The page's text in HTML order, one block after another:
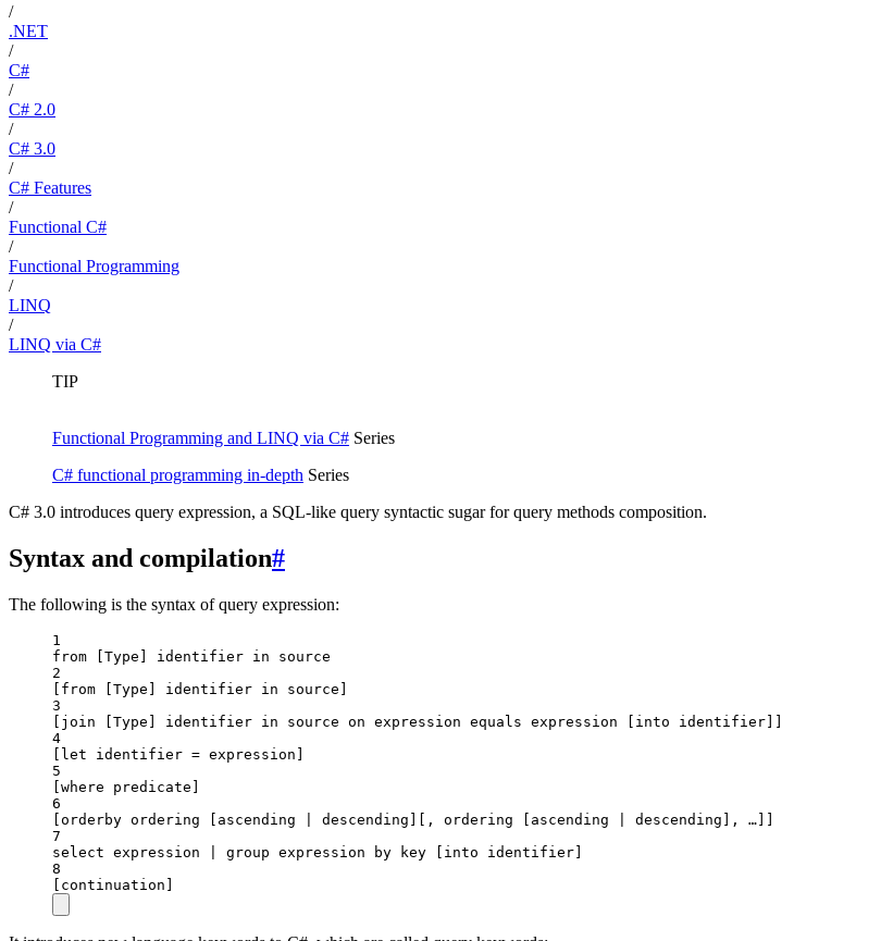
/
.NET
/
C#
/
C# 2.0
/
C# 3.0
/
C# Features
/
Functional C#
/
Functional Programming
/
LINQ
/
LINQ via C#
TIP
Functional Programming and LINQ via C# Series
C# functional programming in-depth Series
C# 3.0 introduces query expression, a SQL-like query syntactic sugar for query methods composition.
Syntax and compilation#
The following is the syntax of query expression:
1
from [Type] identifier in source
2
from Type ] identifier in source]
3
join Type ] identifier in source on expression equals expression [into identifier]]
4
let identifier = expression
5
where predicate
6
orderby ordering ascending descending ][, ordering ascending descending ], …]]
7
select expression
group expression by key [into identifier]
8
continuation